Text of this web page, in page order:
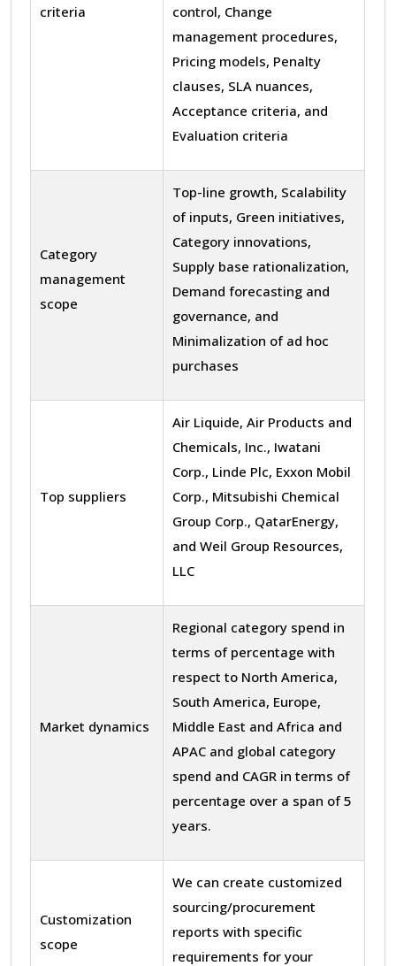
criteria
control, Change
management procedures,
Pricing models, Penalty
clauses, SLA nuances,
Acceptance criteria, and
Evaluation criteria
Category
management
scope
Top-line growth, Scalability
of inputs, Green initiatives,
Category innovations,
Supply base rationalization,
Demand forecasting and
governance, and
Minimalization of ad hoc
purchases
Top suppliers
Air Liquide, Air Products and
Chemicals, Inc., Iwatani
Corp., Linde Plc, Exxon Mobil
Corp., Mitsubishi Chemical
Group Corp., QatarEnergy,
and Weil Group Resources,
LLC
Market dynamics
Regional category spend in
terms of percentage with
respect to North America,
South America, Europe,
Middle East and Africa and
APAC and global category
spend and CAGR in terms of
percentage over a span of 5
years.
Customization
scope
We can create customized
sourcing/procurement
reports with specific
requirements for your